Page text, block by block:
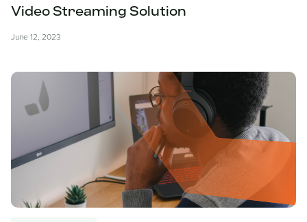
Video Streaming Solution
June 12, 2023